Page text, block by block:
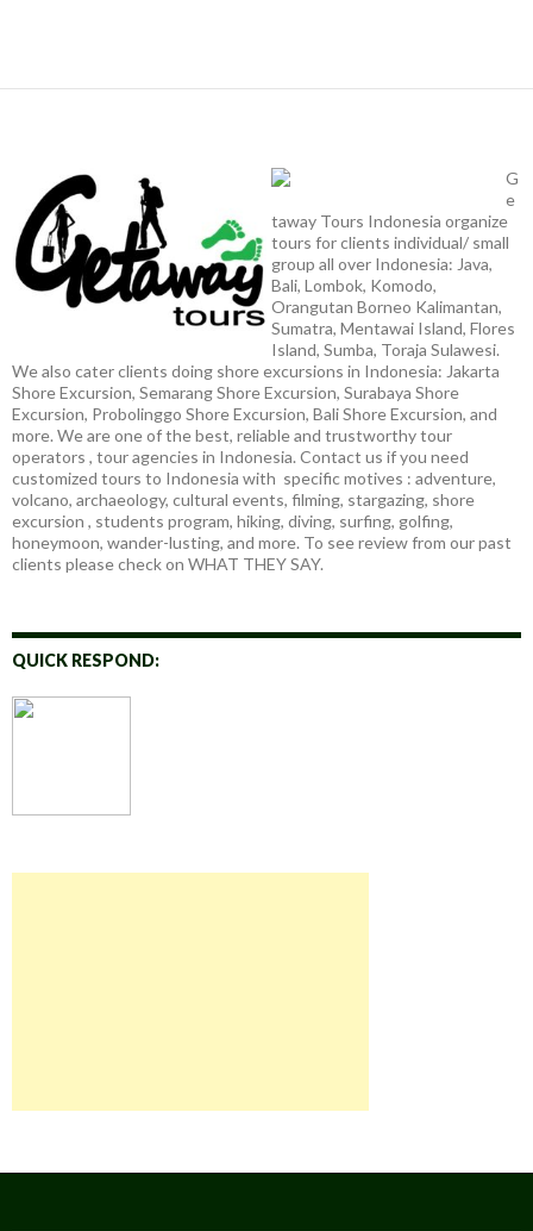
G
e
taway Tours Indonesia organize
tours for clients individual/ small
group all over Indonesia: Java,
Bali, Lombok, Komodo,
Orangutan Borneo Kalimantan,
Sumatra, Mentawai Island, Flores
Island, Sumba, Toraja Sulawesi.
We also cater clients doing shore excursions in Indonesia: Jakarta
Shore Excursion, Semarang Shore Excursion, Surabaya Shore
Excursion, Probolinggo Shore Excursion, Bali Shore Excursion, and
more. We are one of the best, reliable and trustworthy tour
operators , tour agencies in Indonesia. Contact us if you need
customized tours to Indonesia with specific motives : adventure,
volcano, archaeology, cultural events, filming, stargazing, shore
excursion , students program, hiking, diving, surfing, golfing,
honeymoon, wander-lusting, and more. To see review from our past
clients please check on WHAT THEY SAY.
QUICK RESPOND: